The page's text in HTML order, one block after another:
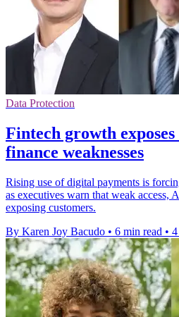
Data Protection
Fintech growth
finance weaknesses
Rising use of digital payments is
as executives warn that weak access,
exposing customers.
By Karen Joy Bacudo • 6 min read •